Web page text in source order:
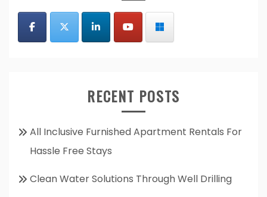
RECENT POSTS
All Inclusive Furnished Apartment Rentals For
Hassle Free Stays
Clean Water Solutions Through Well Drilling